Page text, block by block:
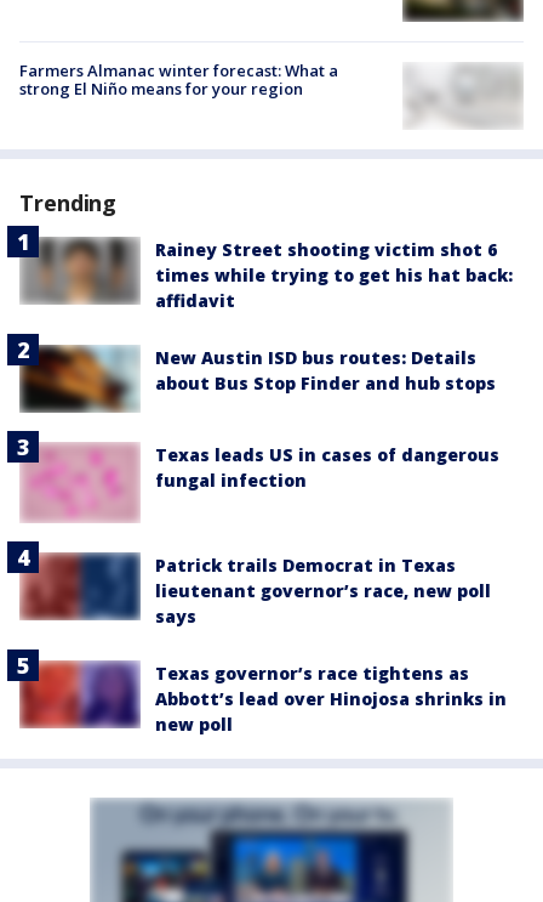
Farmers Almanac winter forecast: What a
strong El Niño means for your region
Trending
Rainey Street shooting victim shot 6
times while trying to get his hat back:
affidavit
New Austin ISD bus routes: Details
about Bus Stop Finder and hub stops
Texas leads US in cases of dangerous
fungal infection
Patrick trails Democrat in Texas
lieutenant governor’s race, new poll
says
Texas governor’s race tightens as
Abbott’s lead over Hinojosa shrinks in
new poll